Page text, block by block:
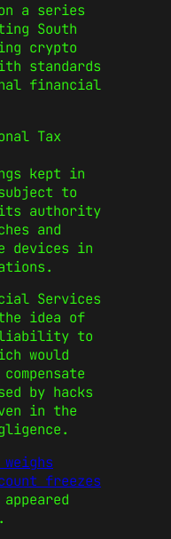
a series
South
crypto
standards
financial
Tax
kept in
to
its authority
and
devices in
Services
the idea of
liability to
would
by hacks
in the
freezes
appeared
.